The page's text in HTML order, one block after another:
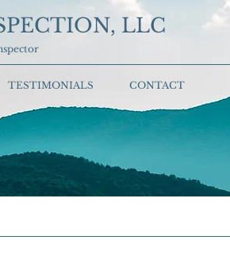
TESTIMONIALS CONTACT
LLC